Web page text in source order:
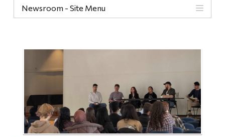
Newsroom - Site Menu
Quicklinks
Information
Links
Main Menu
Programs